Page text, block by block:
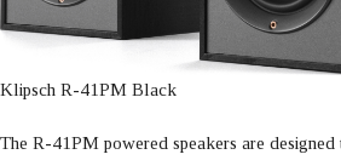
Klipsch R-41PM Black
The R-41PM powered speakers are